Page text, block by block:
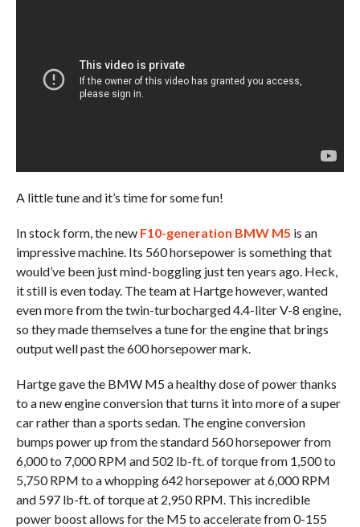
A little tune and it’s time for some fun!
In stock form, the new F10-generation BMW M5 is an
impressive machine. Its 560 horsepower is something that
would’ve been just mind-boggling just ten years ago. Heck,
it still is even today. The team at Hartge however, wanted
even more from the twin-turbocharged 4.4-liter V-8 engine,
so they made themselves a tune for the engine that brings
output well past the 600 horsepower mark.
Hartge gave the BMW M5 a healthy dose of power thanks
to a new engine conversion that turns it into more of a super
car rather than a sports sedan. The engine conversion
bumps power up from the standard 560 horsepower from
6,000 to 7,000 RPM and 502 lb-ft. of torque from 1,500 to
5,750 RPM to a whopping 642 horsepower at 6,000 RPM
and 597 lb-ft. of torque at 2,950 RPM. This incredible
power boost allows for the M5 to accelerate from 0-155